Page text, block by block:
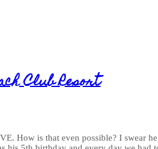
Club Resort
How is that even possible? I swear